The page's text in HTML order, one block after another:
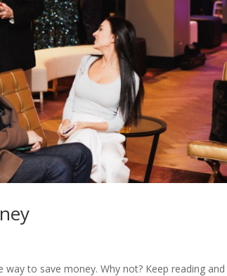
to save money. Why not? Keep reading